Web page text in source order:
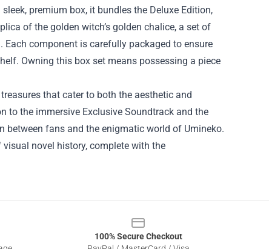
premium box, it bundles the Deluxe Edition,
of the golden witch’s golden chalice, a set of
component is carefully packaged to ensure
Owning this box set means possessing a piece
that cater to both the aesthetic and
to the immersive Exclusive Soundtrack and the
between fans and the enigmatic world of Umineko.
novel history, complete with the
100% Secure Checkout